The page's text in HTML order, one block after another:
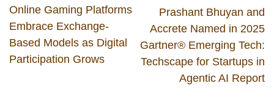
Online Gaming Platforms
Embrace Exchange-
Based Models as Digital
Participation Grows
Prashant Bhuyan and
Accrete Named in 2025
Gartner® Emerging Tech:
Techscape for Startups in
Agentic AI Report